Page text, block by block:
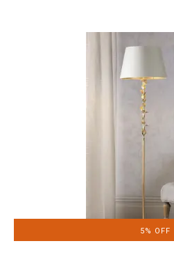
5% OFF